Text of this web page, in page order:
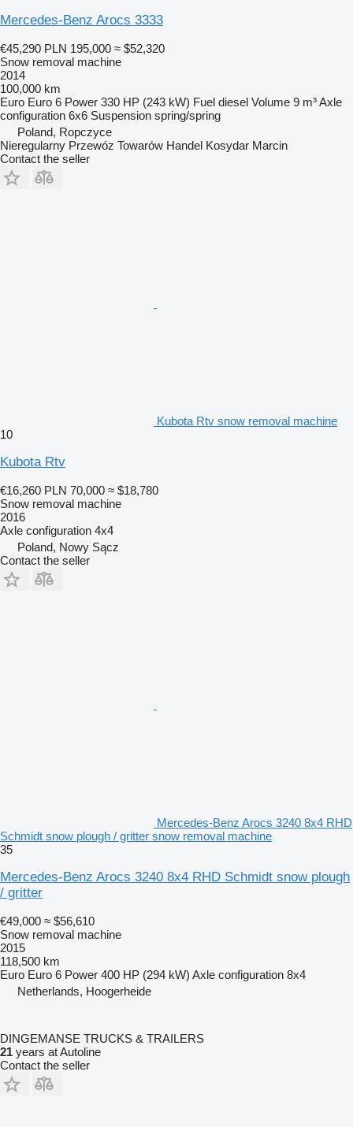
Mercedes-Benz Arocs 3333
€45,290 PLN 195,000 ≈ $52,320
Snow removal machine
2014
100,000 km
Euro Euro 6 Power 330 HP (243 kW) Fuel diesel Volume 9 m³Axle
configuration 6x6 Suspension spring/spring
Poland, Ropczyce
Nieregularny Przewóz Towarów Handel Kosydar Marcin
Contact the seller
Kubota Rtv snow removal machine
10
Kubota Rtv
€16,260 PLN 70,000 ≈ $18,780
Snow removal machine
2016
Axle configuration 4x4
Poland, Nowy Sącz
Contact the seller
Mercedes-Benz Arocs 3240 8x4 RHD
Schmidt snow plough / gritter snow removal machine
35
Mercedes-Benz Arocs 3240 8x4 RHD Schmidt snow plough
/ gritter
€49,000 ≈ $56,610
Snow removal machine
2015
118,500 km
Euro Euro 6 Power 400 HP (294 kW) Axle configuration 8x4
Netherlands, Hoogerheide
DINGEMANSE TRUCKS & TRAILERS
21 years at Autoline
Contact the seller